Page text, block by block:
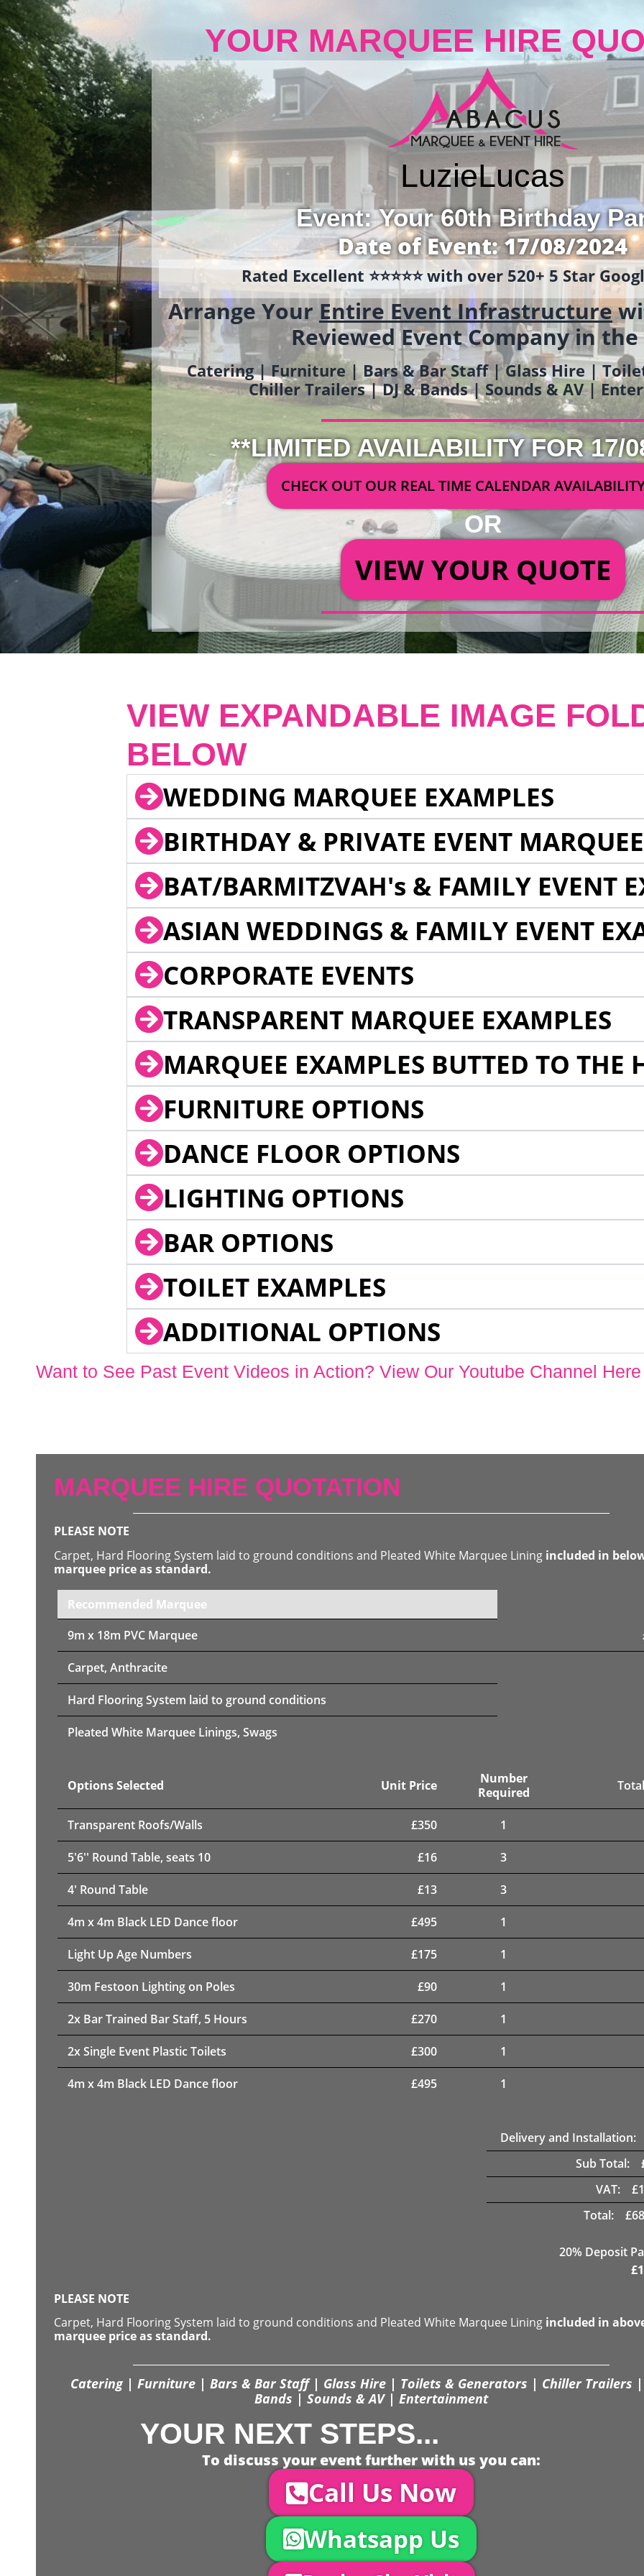
YOUR MARQUEE HIRE
LuzieLucas
Event: Your 60th Birthday
Date of Event: 17/08/2024
Rated Excellent ⭐️⭐️⭐️⭐️⭐️ with over 520+ 5 Star
Arrange YourEntire Event Infrastructure
Reviewed Event Company in the
Catering | Furniture | Bars & Bar Staff | Glass Hire |
Chiller Trailers | DJ & Bands | Sounds & AV |
**LIMITED AVAILABILITY FOR 17/
CHECK OUT OUR REAL TIME CALENDAR
OR
VIEW YOUR QUOTE
VIEW EXPANDABLE IMAGE
BELOW
WEDDING MARQUEE EXAMPLES
BIRTHDAY & PRIVATE EVENT
BAT/BARMITZVAH's & FAMILY EVENT
ASIAN WEDDINGS & FAMILY EVENT
CORPORATE EVENTS
TRANSPARENT MARQUEE EXAMPLES
MARQUEE EXAMPLES BUTTED TO THE
FURNITURE OPTIONS
DANCE FLOOR OPTIONS
LIGHTING OPTIONS
BAR OPTIONS
TOILET EXAMPLES
ADDITIONAL OPTIONS
Want to See Past Event Videos in Action? View Our Youtube Channel Here
MARQUEE HIRE QUOTATION
PLEASE NOTE
Carpet, Hard Flooring System laid to ground conditions and Pleated White Marquee Lining included in
marquee price as standard.
Recommended Marquee
9m x 18m PVC Marquee
Carpet, Anthracite
Hard Flooring System laid to ground conditions
Pleated White Marquee Linings, Swags
Options Selected Unit Price
Number
Required
Transparent Roofs/Walls £350 1
5'6'' Round Table, seats 10 £16 3
4' Round Table £13 3
4m x 4m Black LED Dance floor £495 1
Light Up Age Numbers £175 1
30m Festoon Lighting on Poles £90 1
2x Bar Trained Bar Staff, 5 Hours £270 1
2x Single Event Plastic Toilets £300 1
4m x 4m Black LED Dance floor £495 1
Delivery and Installation:
Sub Total:
VAT:
£
Total:
£
20% Deposit
£
PLEASE NOTE
Carpet, Hard Flooring System laid to ground conditions and Pleated White Marquee Lining included in
marquee price as standard.
Catering | Furniture | Bars & Bar Staff | Glass Hire | Toilets & Generators | Chiller Trailers |
Bands | Sounds & AV | Entertainment
YOUR NEXT STEPS...
To discuss your event further with us you can:
Call Us Now
Whatsapp Us